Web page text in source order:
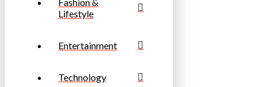
Lifestyle
Entertainment
Technology